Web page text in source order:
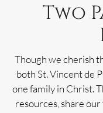
Two
Though we cherish
both St. Vincent de
one family in Christ.
resources, share